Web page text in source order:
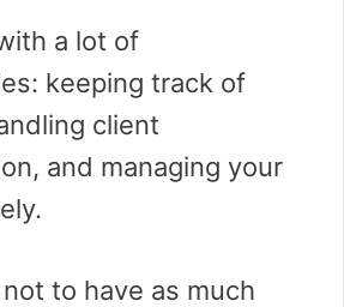
a lot of
keeping track of
client
and managing your
to have as much